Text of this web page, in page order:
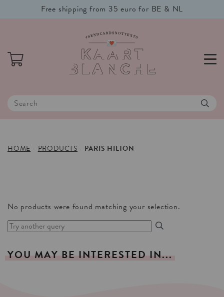
Free shipping from 35 euro for BE & NL
HOME - PRODUCTS - PARIS HILTON
No products were found matching your selection.
YOU MAY BE INTERESTED IN...